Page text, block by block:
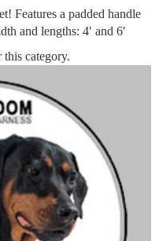
Features a padded handle
and lengths: 4′ and 6′
this category.